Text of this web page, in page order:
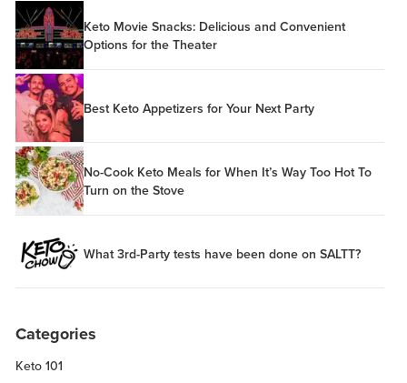
Keto Movie Snacks: Delicious and Convenient
Options for the Theater
Best Keto Appetizers for Your Next Party
No-Cook Keto Meals for When It’s Way Too Hot To
Turn on the Stove
What 3rd-Party tests have been done on SALTT?
Categories
Keto 101